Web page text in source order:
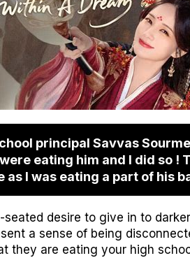
principal Savvas
eating him and I did so !
as I was eating a part of his
desire to give in to
a sense of being
they are eating your high